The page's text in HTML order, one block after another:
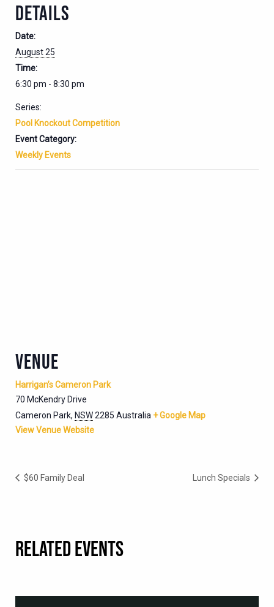
DETAILS
Date:
August 25
Time:
6:30 pm - 8:30 pm
Series:
Pool Knockout Competition
Event Category:
Weekly Events
VENUE
Harrigan’s Cameron Park
70 McKendry Drive
Cameron Park, NSW2285 Australia + Google Map
View Venue Website
$60 Family Deal Lunch Specials
RELATED EVENTS